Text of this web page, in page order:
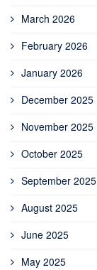
March 2026
February 2026
January 2026
December 2025
November 2025
October 2025
September 2025
August 2025
June 2025
May 2025